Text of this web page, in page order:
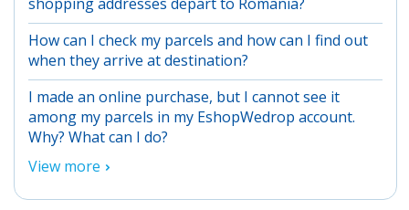
How can I check my parcels and how can I find out
when they arrive at destination?
I made an online purchase, but I cannot see it
among my parcels in my EshopWedrop account.
Why? What can I do?
View more